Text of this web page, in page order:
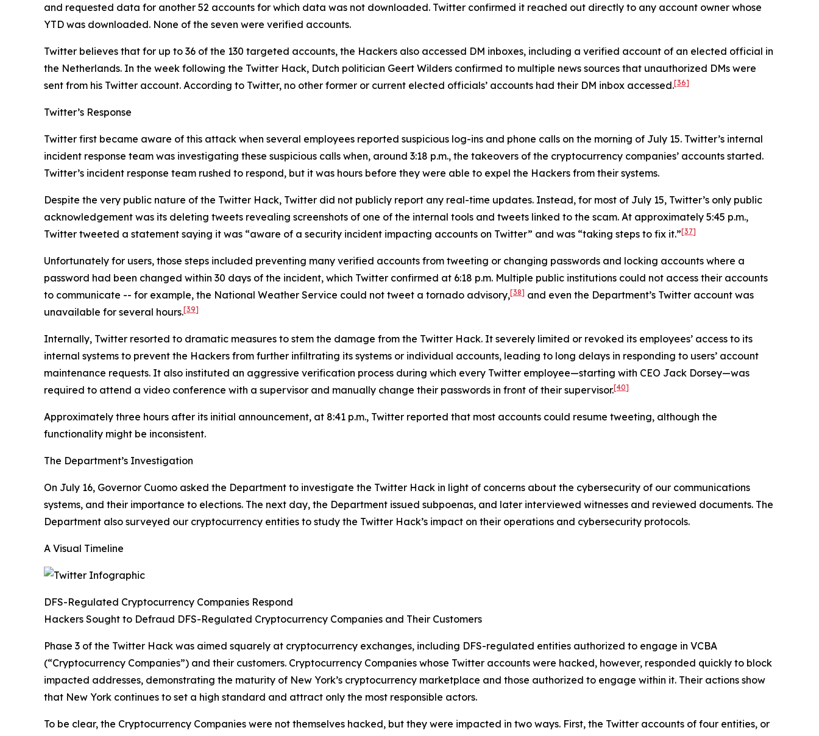
and requested data for another 52 accounts for which data was not downloaded. Twitter confirmed it reached out directly to any account owner whose
YTD was downloaded. None of the seven were verified accounts.
Twitter believes that for up to 36 of the 130 targeted accounts, the Hackers also accessed DM inboxes, including a verified account of an elected official in
the Netherlands. In the week following the Twitter Hack, Dutch politician Geert Wilders confirmed to multiple news sources that unauthorized DMs were
sent from his Twitter account. According to Twitter, no other former or current elected officials’ accounts had their DM inbox accessed.[36]
Twitter’s Response
Twitter first became aware of this attack when several employees reported suspicious log-ins and phone calls on the morning of July 15. Twitter’s internal
incident response team was investigating these suspicious calls when, around 3:18 p.m., the takeovers of the cryptocurrency companies’ accounts started.
Twitter’s incident response team rushed to respond, but it was hours before they were able to expel the Hackers from their systems.
Despite the very public nature of the Twitter Hack, Twitter did not publicly report any real-time updates. Instead, for most of July 15, Twitter’s only public
acknowledgement was its deleting tweets revealing screenshots of one of the internal tools and tweets linked to the scam. At approximately 5:45 p.m.,
Twitter tweeted a statement saying it was “aware of a security incident impacting accounts on Twitter” and was “taking steps to fix it.”[37]
Unfortunately for users, those steps included preventing many verified accounts from tweeting or changing passwords and locking accounts where a
password had been changed within 30 days of the incident, which Twitter confirmed at 6:18 p.m. Multiple public institutions could not access their accounts
to communicate -- for example, the National Weather Service could not tweet a tornado advisory,[38] and even the Department’s Twitter account was
unavailable for several hours.[39]
Internally, Twitter resorted to dramatic measures to stem the damage from the Twitter Hack. It severely limited or revoked its employees’ access to its
internal systems to prevent the Hackers from further infiltrating its systems or individual accounts, leading to long delays in responding to users’ account
maintenance requests. It also instituted an aggressive verification process during which every Twitter employee—starting with CEO Jack Dorsey—was
required to attend a video conference with a supervisor and manually change their passwords in front of their supervisor.[40]
Approximately three hours after its initial announcement, at 8:41 p.m., Twitter reported that most accounts could resume tweeting, although the
functionality might be inconsistent.
The Department’s Investigation
On July 16, Governor Cuomo asked the Department to investigate the Twitter Hack in light of concerns about the cybersecurity of our communications
systems, and their importance to elections. The next day, the Department issued subpoenas, and later interviewed witnesses and reviewed documents. The
Department also surveyed our cryptocurrency entities to study the Twitter Hack’s impact on their operations and cybersecurity protocols.
A Visual Timeline
DFS-Regulated Cryptocurrency Companies Respond
Hackers Sought to Defraud DFS-Regulated Cryptocurrency Companies and Their Customers
Phase 3 of the Twitter Hack was aimed squarely at cryptocurrency exchanges, including DFS-regulated entities authorized to engage in VCBA
(“Cryptocurrency Companies”) and their customers. Cryptocurrency Companies whose Twitter accounts were hacked, however, responded quickly to block
impacted addresses, demonstrating the maturity of New York’s cryptocurrency marketplace and those authorized to engage within it. Their actions show
that New York continues to set a high standard and attract only the most responsible actors.
To be clear, the Cryptocurrency Companies were not themselves hacked, but they were impacted in two ways. First, the Twitter accounts of four entities, or